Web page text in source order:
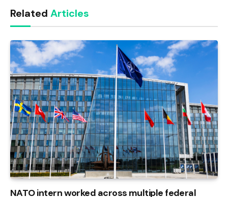
Related Articles
NATO intern worked across multiple federal